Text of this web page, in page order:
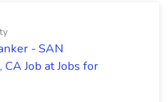
- SAN
CA Job at Jobs for